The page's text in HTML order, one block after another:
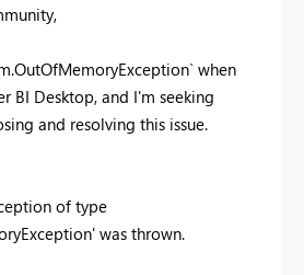
when
BI Desktop, and I'm seeking
and resolving this issue.
of type
was thrown.